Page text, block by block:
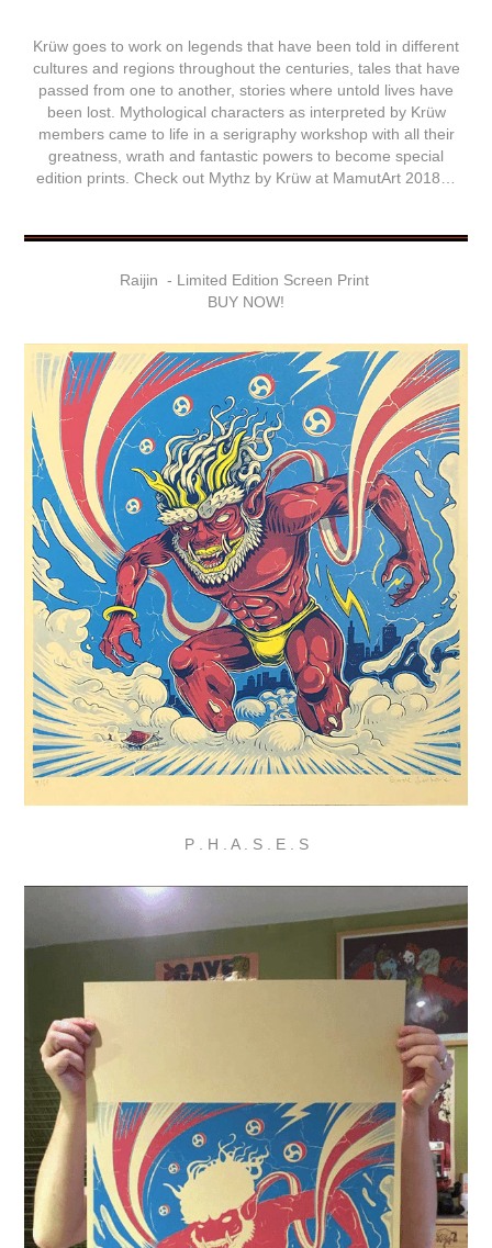
Krüw goes to work on legends that have been told in different
cultures and regions throughout the centuries, tales that have
passed from one to another, stories where untold lives have
been lost. Mythological characters as interpreted by Krüw
members came to life in a serigraphy workshop with all their
greatness, wrath and fantastic powers to become special
edition prints. Check out Mythz by Krüw at MamutArt 2018
Raijin - Limited Edition Screen Print
BUY NOW!
P . H . A . S . E . S